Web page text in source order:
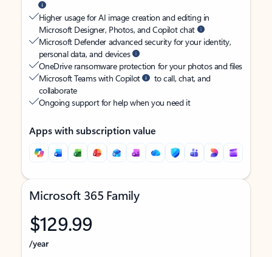
Higher usage for AI image creation and editing in
Microsoft Designer, Photos, and Copilot chat
Microsoft Defender advanced security for your identity,
personal data, and devices
OneDrive ransomware protection for your photos and files
Microsoft Teams with Copilot
to call, chat, and
collaborate
Ongoing support for help when you need it
Apps with subscription value
Microsoft 365 Family
$129.99
/year